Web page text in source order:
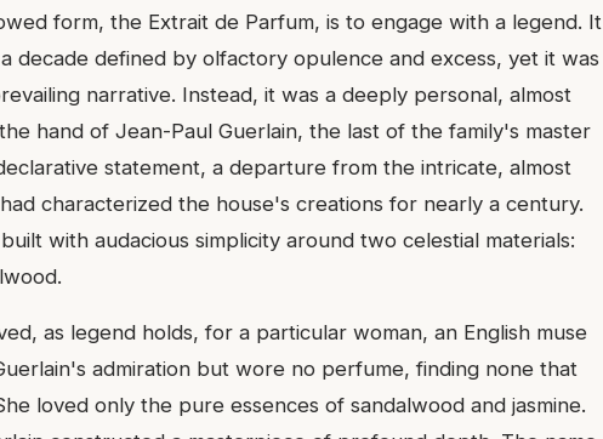
form, the Extrait de Parfum, is to engage with a legend. It
decade defined by olfactory opulence and excess, yet it was
narrative. Instead, it was a deeply personal, almost
hand of Jean-Paul Guerlain, the last of the family's master
statement, a departure from the intricate, almost
characterized the house's creations for nearly a century.
with audacious simplicity around two celestial materials:
as legend holds, for a particular woman, an English muse
admiration but wore no perfume, finding none that
loved only the pure essences of sandalwood and jasmine.